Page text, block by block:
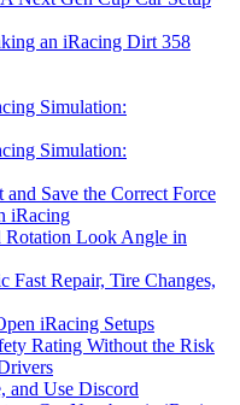
an iRacing Dirt 358
Simulation:
Simulation:
Save the Correct Force
iRacing
Rotation Look Angle in
Repair, Tire Changes,
iRacing Setups
Rating Without the Risk
and Use Discord